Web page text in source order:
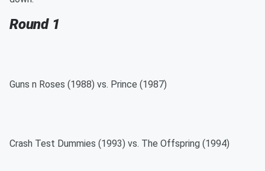
Round 1
Guns n Roses (1988) vs. Prince (1987)
Crash Test Dummies (1993) vs. The Offspring (1994)